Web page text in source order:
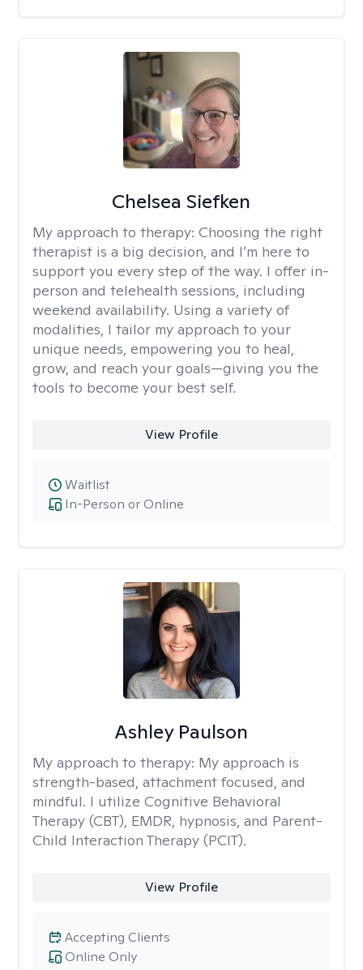
Chelsea Siefken
My approach to therapy: Choosing the right
therapist is a big decision, and I’m here to
support you every step of the way. I offer in-
person and telehealth sessions, including
weekend availability. Using a variety of
modalities, I tailor my approach to your
unique needs, empowering you to heal,
grow, and reach your goals—giving you the
tools to become your best self.
View Profile
In-Person or Online
Waitlist
Ashley Paulson
My approach to therapy: My approach is
strength-based, attachment focused, and
mindful. I utilize Cognitive Behavioral
Therapy (CBT), EMDR, hypnosis, and Parent-
Child Interaction Therapy (PCIT).
View Profile
Online Only
Accepting Clients